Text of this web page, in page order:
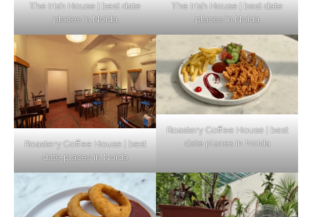
The Irish House | best date
places in Noida
The Irish House | best date
places in Noida
Roastery Coffee House | best
date places in Noida
Roastery Coffee House | best
date places in Noida
Top Haunted Places You Dare Not Visit
Alone!